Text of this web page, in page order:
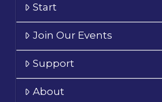
Start
Join Our Events
Support
About